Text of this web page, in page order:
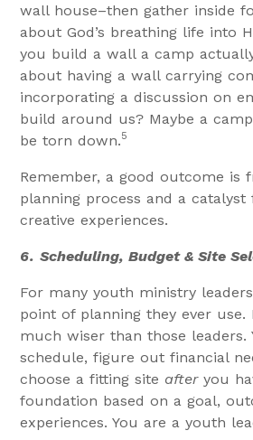
wall house–then gather inside
about God’s breathing life into
you build a wall a camp
about having a wall carrying
incorporating a discussion on
build around us? Maybe a
be torn down.5
Remember, a good outcome is
planning process and a
creative experiences.
6. Scheduling, Budget & Site
For many youth ministry
point of planning they ever use.
much wiser than those leaders.
schedule, figure out financial
choose a fitting site afteryou
foundation based on a goal,
experiences. You are a youth